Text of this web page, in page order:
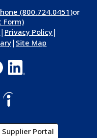
Supplier Portal
(800.724.0451)or
Form)
| Privacy Policy|
| Site Map